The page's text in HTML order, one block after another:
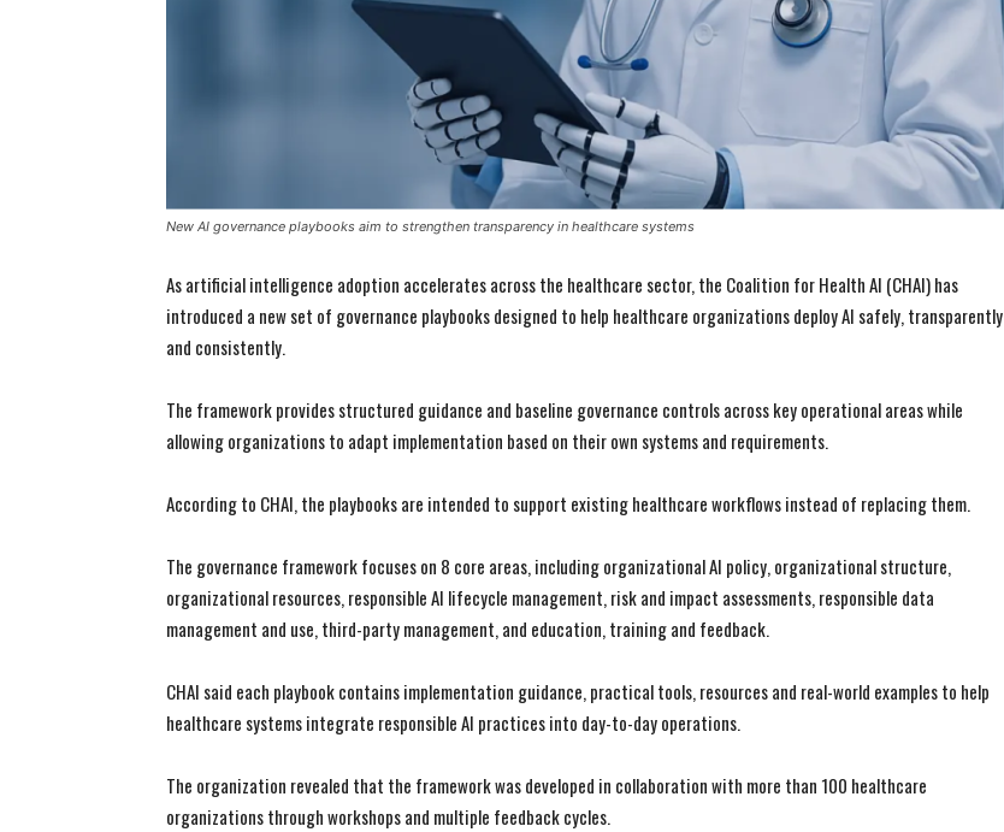
New AI governance playbooks aim to strengthen transparency in healthcare systems
As artificial intelligence adoption accelerates across the healthcare sector, the Coalition for Health AI (CHAI) has
introduced a new set of governance playbooks designed to help healthcare organizations deploy AI safely, transparently
and consistently.
The framework provides structured guidance and baseline governance controls across key operational areas while
allowing organizations to adapt implementation based on their own systems and requirements.
According to CHAI, the playbooks are intended to support existing healthcare workflows instead of replacing them.
The governance framework focuses on 8 core areas, including organizational AI policy, organizational structure,
organizational resources, responsible AI lifecycle management, risk and impact assessments, responsible data
management and use, third-party management, and education, training and feedback.
CHAI said each playbook contains implementation guidance, practical tools, resources and real-world examples to help
healthcare systems integrate responsible AI practices into day-to-day operations.
The organization revealed that the framework was developed in collaboration with more than 100 healthcare
organizations through workshops and multiple feedback cycles.